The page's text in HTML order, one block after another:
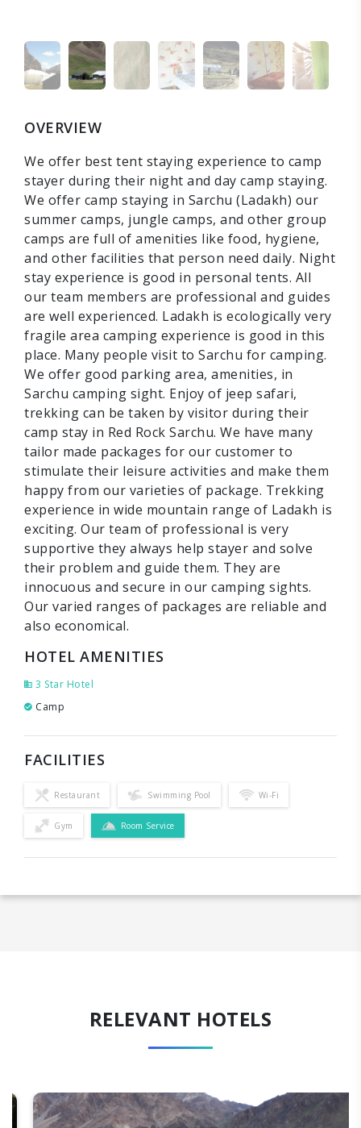
OVERVIEW
We offer best tent staying experience to camp
stayer during their night and day camp staying.
We offer camp staying in Sarchu (Ladakh) our
summer camps, jungle camps, and other group
camps are full of amenities like food, hygiene,
and other facilities that person need daily. Night
stay experience is good in personal tents. All
our team members are professional and guides
are well experienced. Ladakh is ecologically very
fragile area camping experience is good in this
place. Many people visit to Sarchu for camping.
We offer good parking area, amenities, in
Sarchu camping sight. Enjoy of jeep safari,
trekking can be taken by visitor during their
camp stay in Red Rock Sarchu. We have many
tailor made packages for our customer to
stimulate their leisure activities and make them
happy from our varieties of package. Trekking
experience in wide mountain range of Ladakh is
exciting. Our team of professional is very
supportive they always help stayer and solve
their problem and guide them. They are
innocuous and secure in our camping sights.
Our varied ranges of packages are reliable and
also economical.
HOTEL AMENITIES
3 Star Hotel
Camp
FACILITIES
Restaurant Swimming Pool Wi-Fi
Gym Room Service
RELEVANT HOTELS